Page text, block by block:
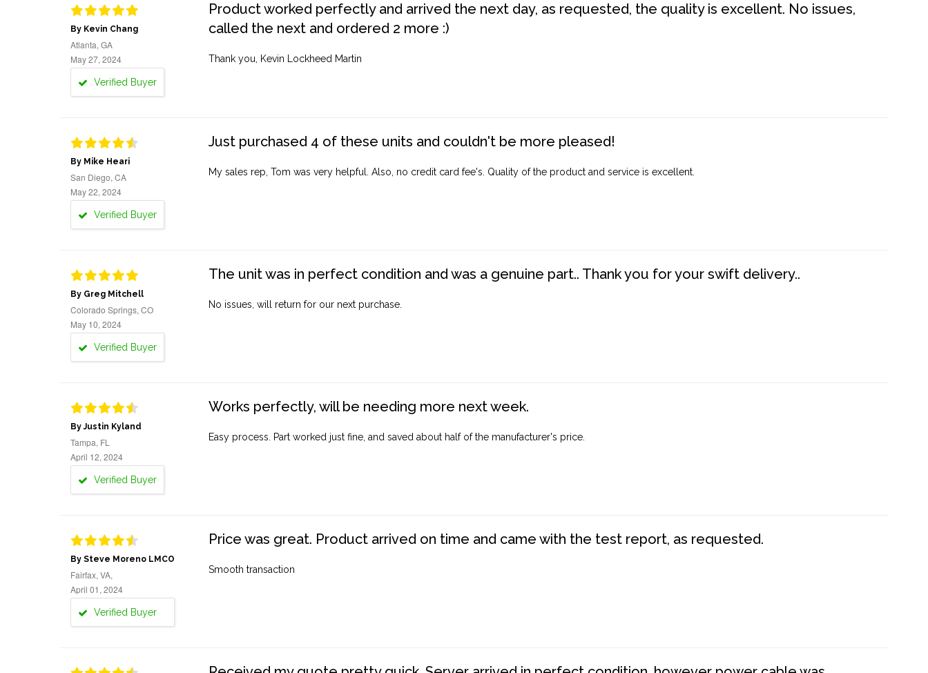
By Kevin Chang
Atlanta, GA
May 27, 2024
Verified Buyer
Product worked perfectly and arrived the next day, as requested, the quality is excellent. No issues,
called the next and ordered 2 more :)
Thank you, Kevin Lockheed Martin
By Mike Heari
San Diego, CA
May 22, 2024
Verified Buyer
Just purchased 4 of these units and couldn't be more pleased!
My sales rep, Tom was very helpful. Also, no credit card fee's. Quality of the product and service is excellent.
By Greg Mitchell
Colorado Springs, CO
May 10, 2024
Verified Buyer
The unit was in perfect condition and was a genuine part.. Thank you for your swift delivery..
No issues, will return for our next purchase.
By Justin Kyland
Tampa, FL
April 12, 2024
Verified Buyer
Works perfectly, will be needing more next week.
Easy process. Part worked just fine, and saved about half of the manufacturer's price.
By Steve Moreno LMCO
Fairfax, VA,
April 01, 2024
Verified Buyer
Price was great. Product arrived on time and came with the test report, as requested.
Smooth transaction